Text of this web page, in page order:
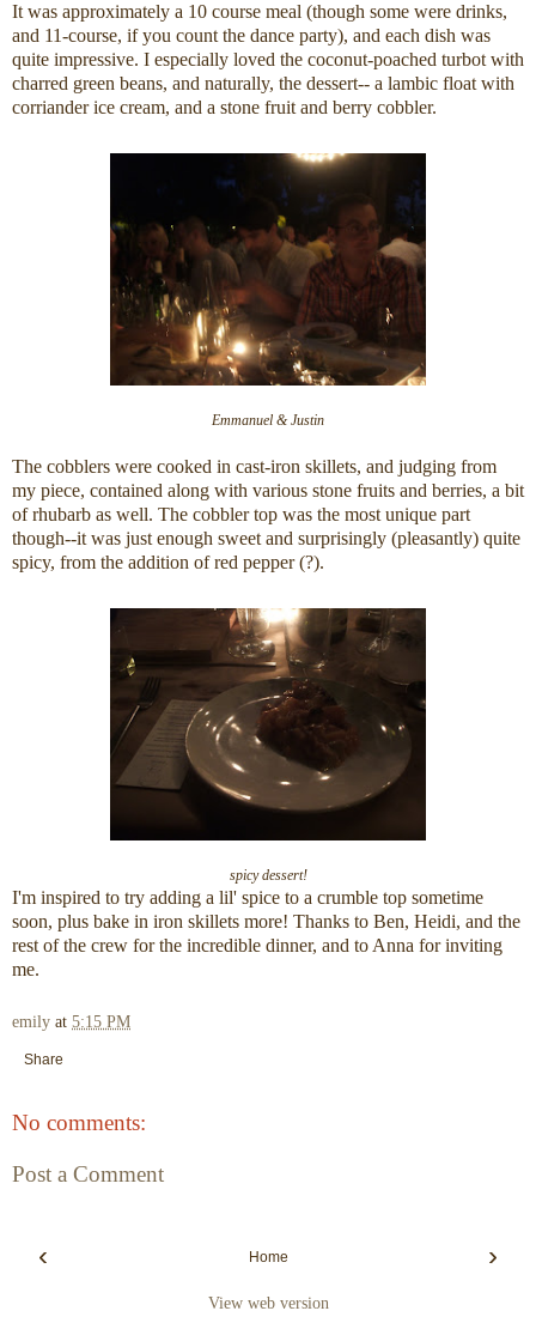
It was approximately a 10 course meal (though some were drinks,
and 11-course, if you count the dance party), and each dish was
quite impressive. I especially loved the coconut-poached turbot with
charred green beans, and naturally, the dessert-- a lambic float with
corriander ice cream, and a stone fruit and berry cobbler.
Emmanuel & Justin
The cobblers were cooked in cast-iron skillets, and judging from
my piece, contained along with various stone fruits and berries, a bit
of rhubarb as well. The cobbler top was the most unique part
though--it was just enough sweet and surprisingly (pleasantly) quite
spicy, from the addition of red pepper (?).
spicy dessert!
I'm inspired to try adding a lil' spice to a crumble top sometime
soon, plus bake in iron skillets more! Thanks to Ben, Heidi, and the
rest of the crew for the incredible dinner, and to Anna for inviting
me.
emily at 5:15 PM
Share
No comments:
Post a Comment
‹ ›
Home
View web version